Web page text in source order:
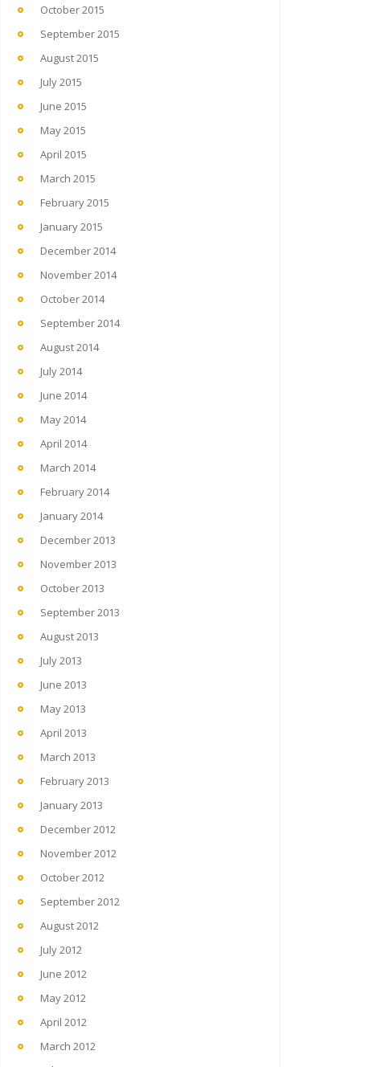
October 2015
September 2015
August 2015
July 2015
June 2015
May 2015
April 2015
March 2015
February 2015
January 2015
December 2014
November 2014
October 2014
September 2014
August 2014
July 2014
June 2014
May 2014
April 2014
March 2014
February 2014
January 2014
December 2013
November 2013
October 2013
September 2013
August 2013
July 2013
June 2013
May 2013
April 2013
March 2013
February 2013
January 2013
December 2012
November 2012
October 2012
September 2012
August 2012
July 2012
June 2012
May 2012
April 2012
March 2012